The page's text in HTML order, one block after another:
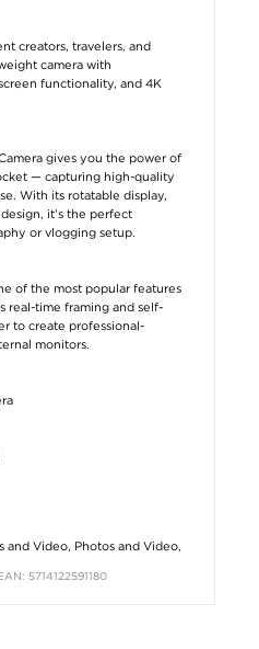
creators, travelers, and
camera with
functionality, and 4K
gives you the power of
— capturing high-quality
With its rotatable display,
it’s the perfect
or vlogging setup.
of the most popular features
real-time framing and self-
to create professional-
monitors.
and Video, Photos and Video,
5714122591180